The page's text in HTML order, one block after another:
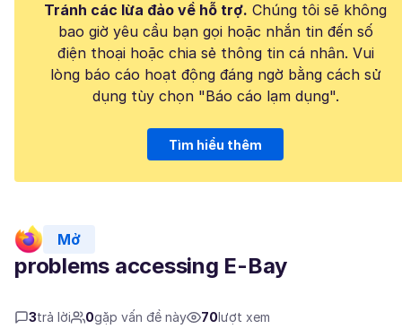
Tránh các lừa đảo về hỗ trợ. Chúng tôi sẽ không
bao giờ yêu cầu bạn gọi hoặc nhắn tin đến số
điện thoại hoặc chia sẻ thông tin cá nhân. Vui
lòng báo cáo hoạt động đáng ngờ bằng cách sử
dụng tùy chọn "Báo cáo lạm dụng".
Tìm hiểu thêm
Mở
problems accessing E-Bay
3trả lời 0gặp vấn đề này 70lượt xem